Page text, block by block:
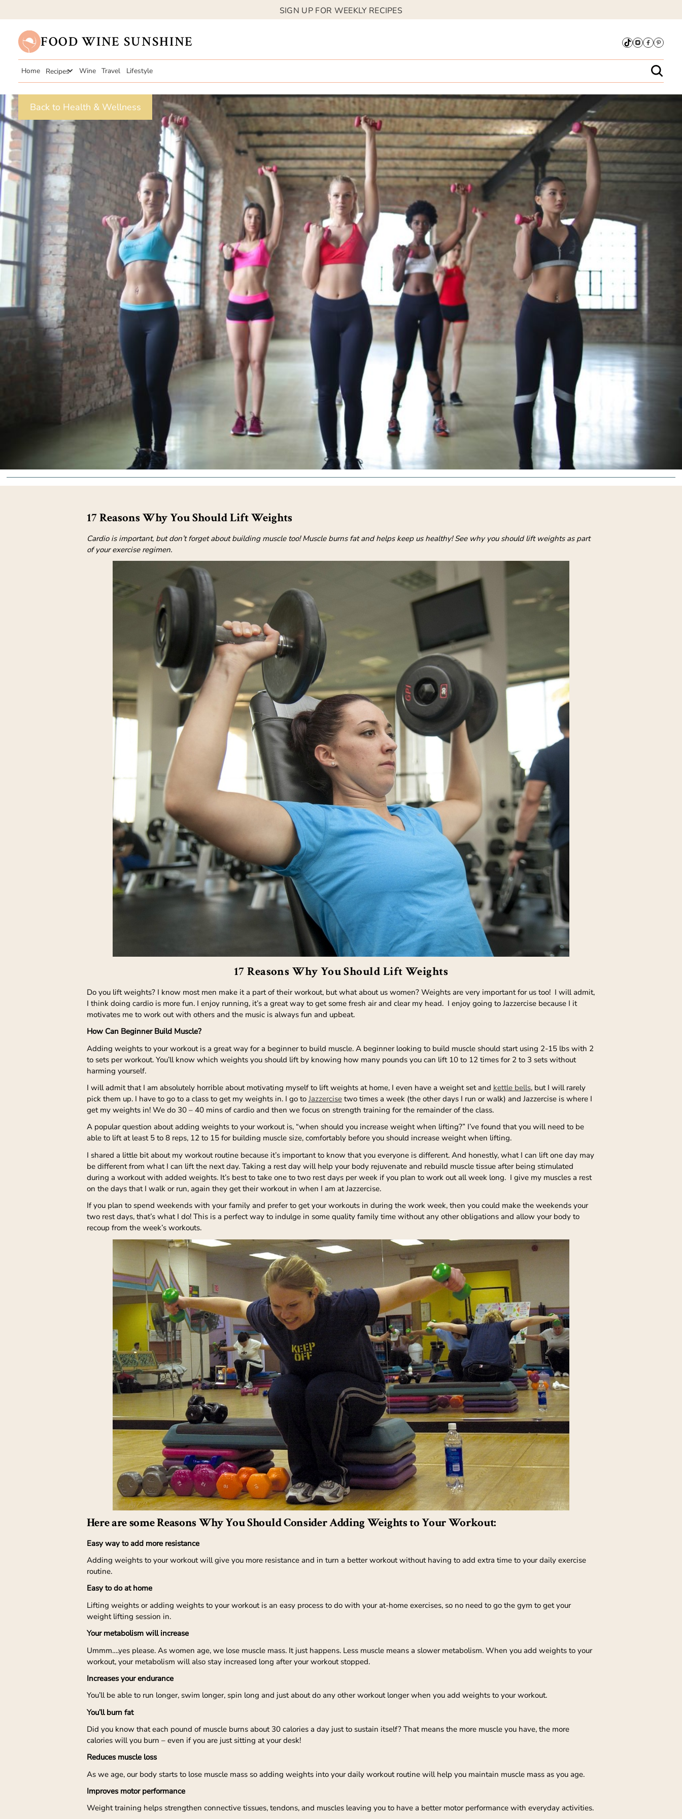
SIGN UP FOR WEEKLY RECIPES
FOOD WINE SUNSHINE
Home Recipes Wine Travel Lifestyle
Back to Health & Wellness
17 Reasons Why You Should Lift Weights
Cardio is important, but don’t forget about building muscle too! Muscle burns fat and helps keep us healthy! See why you should lift weights as part
of your exercise regimen.
17 Reasons Why You Should Lift Weights
Do you lift weights? I know most men make it a part of their workout, but what about us women? Weights are very important for us too! I will admit,
I think doing cardio is more fun. I enjoy running, it’s a great way to get some fresh air and clear my head. I enjoy going to Jazzercise because I it
motivates me to work out with others and the music is always fun and upbeat.
How Can Beginner Build Muscle?
Adding weights to your workout is a great way for a beginner to build muscle. A beginner looking to build muscle should start using 2-15 lbs with 2
to sets per workout. You’ll know which weights you should lift by knowing how many pounds you can lift 10 to 12 times for 2 to 3 sets without
harming yourself.
I will admit that I am absolutely horrible about motivating myself to lift weights at home, I even have a weight set and kettle bells, but I will rarely
pick them up. I have to go to a class to get my weights in. I go to Jazzercisetwo times a week (the other days I run or walk) and Jazzercise is where I
get my weights in! We do 30 – 40 mins of cardio and then we focus on strength training for the remainder of the class.
A popular question about adding weights to your workout is, “when should you increase weight when lifting?” I’ve found that you will need to be
able to lift at least 5 to 8 reps, 12 to 15 for building muscle size, comfortably before you should increase weight when lifting.
I shared a little bit about my workout routine because it’s important to know that you everyone is different. And honestly, what I can lift one day may
be different from what I can lift the next day. Taking a rest day will help your body rejuvenate and rebuild muscle tissue after being stimulated
during a workout with added weights. It’s best to take one to two rest days per week if you plan to work out all week long. I give my muscles a rest
on the days that I walk or run, again they get their workout in when I am at Jazzercise.
If you plan to spend weekends with your family and prefer to get your workouts in during the work week, then you could make the weekends your
two rest days, that’s what I do! This is a perfect way to indulge in some quality family time without any other obligations and allow your body to
recoup from the week’s workouts.
Here are some Reasons Why You Should Consider Adding Weights to Your Workout:
Easy way to add more resistance
Adding weights to your workout will give you more resistance and in turn a better workout without having to add extra time to your daily exercise
routine.
Easy to do at home
Lifting weights or adding weights to your workout is an easy process to do with your at-home exercises, so no need to go the gym to get your
weight lifting session in.
Your metabolism will increase
Ummm….yes please. As women age, we lose muscle mass. It just happens. Less muscle means a slower metabolism. When you add weights to your
workout, your metabolism will also stay increased long after your workout stopped.
Increases your endurance
You’ll be able to run longer, swim longer, spin long and just about do any other workout longer when you add weights to your workout.
You’ll burn fat
Did you know that each pound of muscle burns about 30 calories a day just to sustain itself? That means the more muscle you have, the more
calories will you burn – even if you are just sitting at your desk!
Reduces muscle loss
As we age, our body starts to lose muscle mass so adding weights into your daily workout routine will help you maintain muscle mass as you age.
Improves motor performance
Weight training helps strengthen connective tissues, tendons, and muscles leaving you to have a better motor performance with everyday activities.